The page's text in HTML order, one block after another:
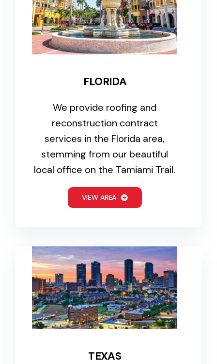
FLORIDA
We provide roofing and
reconstruction contract
services in the Florida area,
stemming from our beautiful
local office on the Tamiami Trail.
VIEW AREA
TEXAS